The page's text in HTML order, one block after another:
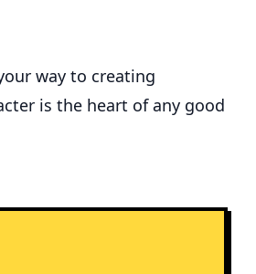
way to creating
is the heart of any good